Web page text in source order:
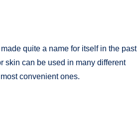
quite a name for itself in the past
skin can be used in many different
convenient ones.